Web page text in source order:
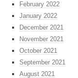
February 2022
January 2022
December 2021
November 2021
October 2021
September 2021
August 2021